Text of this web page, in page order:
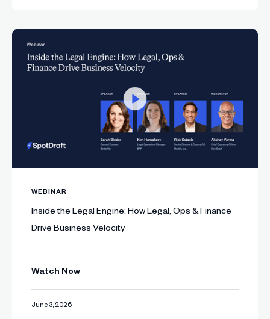
WEBINAR
Inside the Legal Engine: How Legal, Ops & Finance
Drive Business Velocity
Watch Now
June 3, 2026